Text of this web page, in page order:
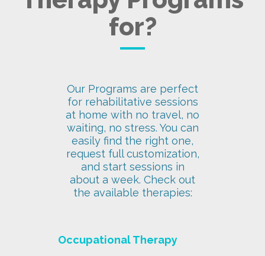
for?
Our Programs are perfect
for rehabilitative sessions
at home with no travel, no
waiting, no stress. You can
easily find the right one,
request full customization,
and start sessions in
about a week. Check out
the available therapies:
Occupational Therapy